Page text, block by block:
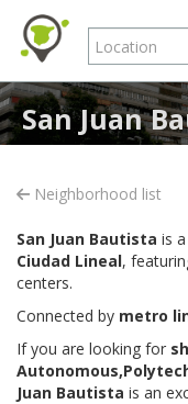
San Juan
Neighborhood list
San Juan Bautista is a
Ciudad Lineal,
centers.
Connected by metro
If you are looking for
Juan Bautista is an